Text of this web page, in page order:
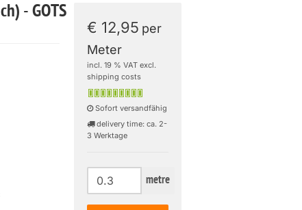
- GOTS
€ 12,95 per
Meter
incl. 19 % VAT excl.
shipping costs
Sofort versandfähig
delivery time: ca. 2-
3 Werktage
metre